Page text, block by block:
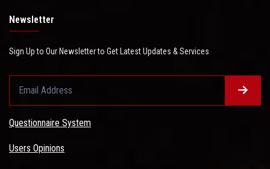
Newsletter
Sign Up to Our Newsletter to Get Latest Updates & Services
Questionnaire System
Users Opinions